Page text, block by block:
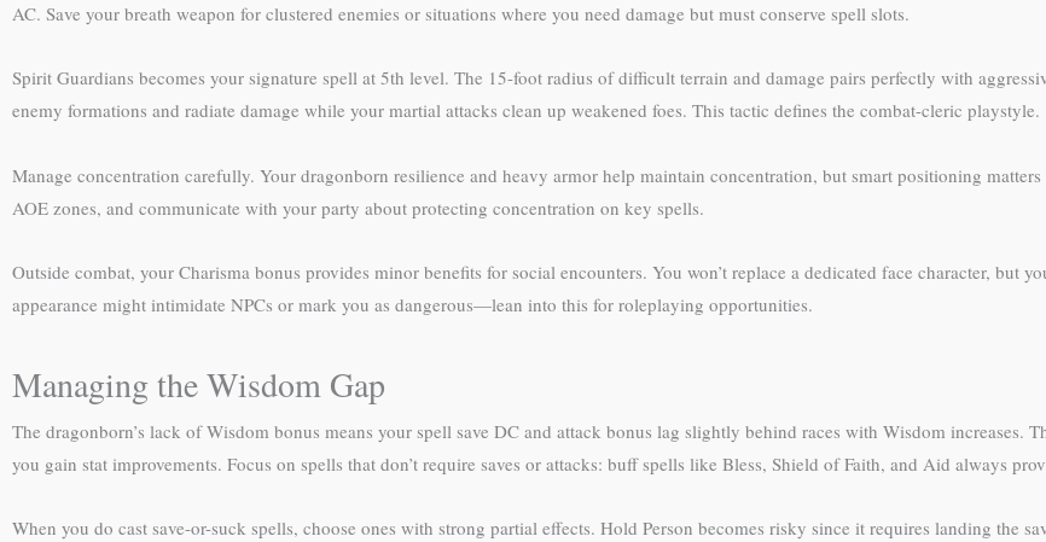
AC. Save your breath weapon for clustered enemies or situations where you need damage but must conserve spell slots.
Spirit Guardians becomes your signature spell at 5th level. The 15-foot radius of difficult terrain and damage pairs perfectly with
enemy formations and radiate damage while your martial attacks clean up weakened foes. This tactic defines the combat-cleric playstyle.
Manage concentration carefully. Your dragonborn resilience and heavy armor help maintain concentration, but smart positioning
AOE zones, and communicate with your party about protecting concentration on key spells.
Outside combat, your Charisma bonus provides minor benefits for social encounters. You won’t replace a dedicated face character, but
appearance might intimidate NPCs or mark you as dangerous—lean into this for roleplaying opportunities.
Managing the Wisdom Gap
The dragonborn’s lack of Wisdom bonus means your spell save DC and attack bonus lag slightly behind races with Wisdom increases.
you gain stat improvements. Focus on spells that don’t require saves or attacks: buff spells like Bless, Shield of Faith, and Aid always
When you do cast save-or-suck spells, choose ones with strong partial effects. Hold Person becomes risky since it requires landing the